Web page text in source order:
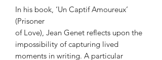
In his book, ‘Un Captif Amoureux’
(Prisoner
of Love), Jean Genet reflects upon the
impossibility of capturing lived
moments in writing. A particular